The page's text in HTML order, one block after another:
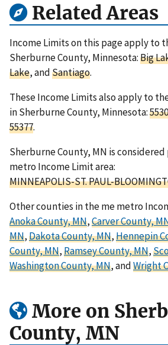
Related Areas
Income Limits on this page apply to
Sherburne County, Minnesota:Big
Lake, andSantiago.
These Income Limits also apply to
in Sherburne County, Minnesota:
55377.
Sherburne County, MN is
metro Income Limit area:
MINNEAPOLIS-ST. PAUL-
Other counties in the me metro
Anoka County, MN,Carver County,
MN,Dakota County, MN,Hennepin
County, MN,Ramsey County, MN,
Washington County, MN, andWright
More on
County, MN